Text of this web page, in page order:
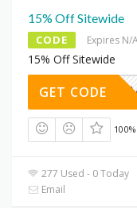
15% Off Sitewide
CODE Expires N/
15% Off Sitewide
GET CODE
277 Used - 0 Today
Email